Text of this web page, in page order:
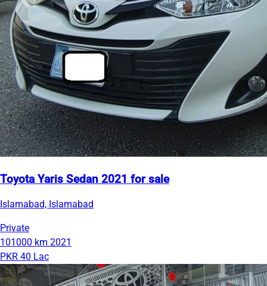
Toyota Yaris Sedan 2021 for sale
Islamabad, Islamabad
Private
101000 km 2021
PKR 40 Lac